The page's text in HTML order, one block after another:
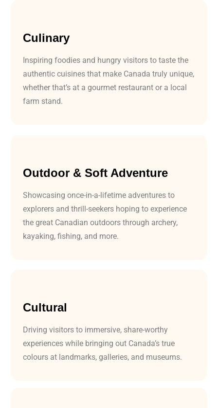
Culinary
Inspiring foodies and hungry visitors to taste the
authentic cuisines that make Canada truly unique,
whether that’s at a gourmet restaurant or a local
farm stand.
Outdoor & Soft Adventure
Showcasing once-in-a-lifetime adventures to
explorers and thrill-seekers hoping to experience
the great Canadian outdoors through archery,
kayaking, fishing, and more.
Cultural
Driving visitors to immersive, share-worthy
experiences while bringing out Canada’s true
colours at landmarks, galleries, and museums.